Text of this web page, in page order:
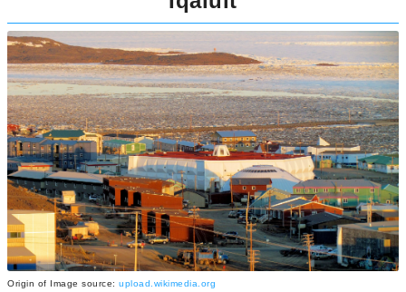
Origin of Image source: upload.wikimedia.org